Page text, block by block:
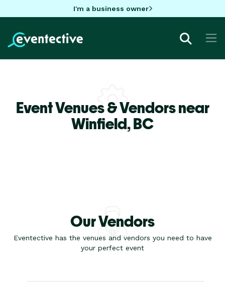
I'm a business owner
Event Venues & Vendors near
Winfield,BC
Our Vendors
Eventective has the venues and vendors you need to have
your perfect event